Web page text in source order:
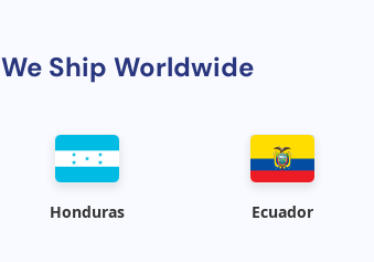
We Ship Worldwide
Honduras Ecuador